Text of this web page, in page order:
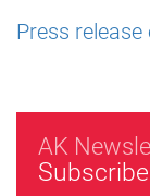
Press
AK